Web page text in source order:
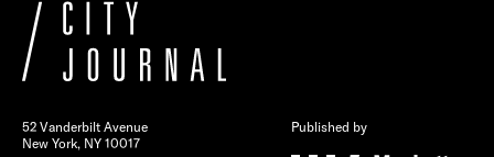
52 Vanderbilt Avenue
New York, NY 10017
Published by